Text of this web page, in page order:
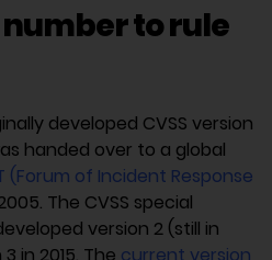
to rule
developed CVSS version
handed over to a global
(Forum of Incident Response
The CVSS special
version 2 (still in
in 2015. The current version